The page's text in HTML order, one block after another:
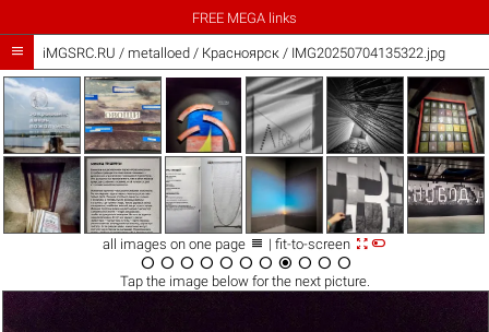
FREE MEGA links
 iMGSRC.RU / metalloed/ Красноярск / IMG20250704135322.jpg
all images on one page  | fit-to-screen 
          
Tap the imagebelow for the next picture.